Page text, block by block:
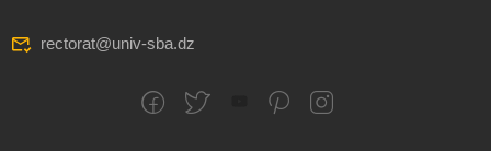
rectorat@univ-sba.dz